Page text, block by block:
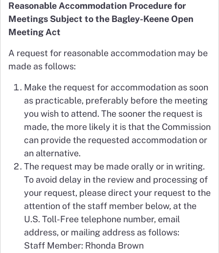
Reasonable Accommodation Procedure for
Meetings Subject to the Bagley-Keene Open
Meeting Act
A request for reasonable accommodation may be
made as follows:
Make the request for accommodation as soon
as practicable, preferably before the meeting
you wish to attend. The sooner the request is
made, the more likely it is that the Commission
can provide the requested accommodation or
an alternative.
The request may be made orally or in writing.
To avoid delay in the review and processing of
your request, please direct your request to the
attention of the staff member below, at the
U.S. Toll-Free telephone number, email
address, or mailing address as follows:
Staff Member: Rhonda Brown